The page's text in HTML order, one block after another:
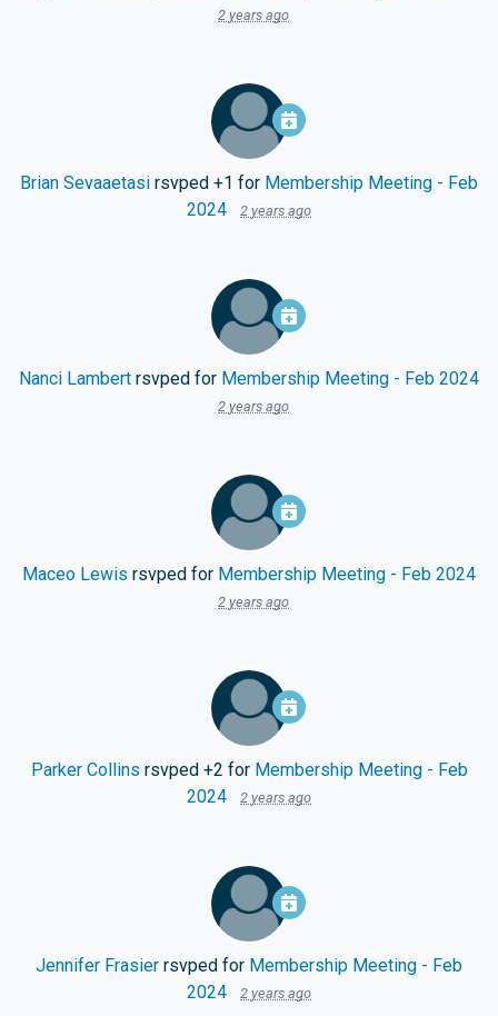
2 years ago
Brian Sevaaetasi rsvped +1 for Membership Meeting - Feb
2024
2 years ago
Nanci Lambert rsvped for Membership Meeting - Feb 2024
2 years ago
Maceo Lewis rsvped for Membership Meeting - Feb 2024
2 years ago
Parker Collins rsvped +2 for Membership Meeting - Feb
2024
2 years ago
Jennifer Frasier rsvped for Membership Meeting - Feb
2024
2 years ago